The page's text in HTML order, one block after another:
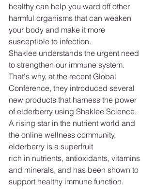
healthy can help you ward off other
harmful organisms that can weaken
your body and make it more
susceptible to infection.
Shaklee understands the urgent need
to strengthen our immune system.
That's why, at the recent Global
Conference, they introduced several
new products that harness the power
of elderberry using Shaklee Science.
A rising star in the nutrient world and
the online wellness community,
elderberry is a superfruit
rich in nutrients, antioxidants, vitamins
and minerals, and has been shown to
support healthy immune function.